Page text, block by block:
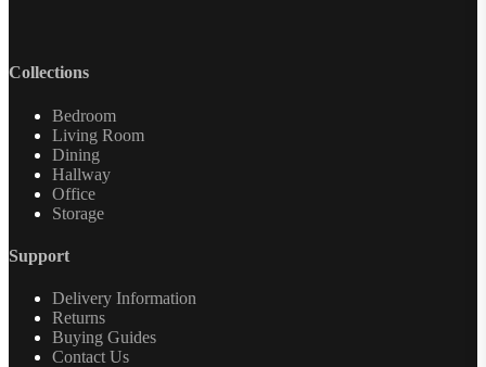
Collections
Bedroom
Living Room
Dining
Hallway
Office
Storage
Support
Delivery Information
Returns
Buying Guides
Contact Us